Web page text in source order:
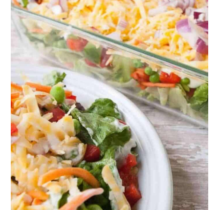
17. Light and Easy Tomato Soup
18. Cream of Asparagus Soup
19. Garlic Butter Herb Rolls
Final Thoughts